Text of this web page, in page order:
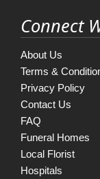
Connect
About Us
Terms &
Privacy Policy
Contact Us
FAQ
Funeral Homes
Local Florist
Hospitals